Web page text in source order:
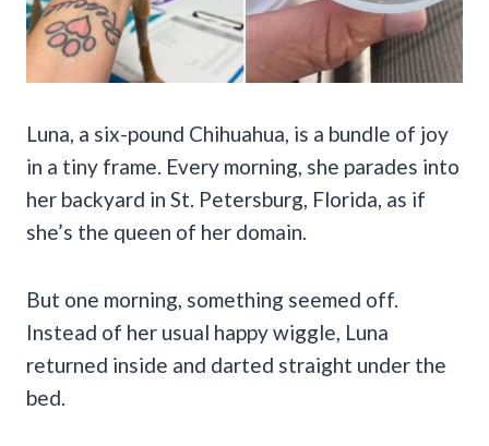
Luna, a six-pound Chihuahua, is a bundle of joy
in a tiny frame. Every morning, she parades into
her backyard in St. Petersburg, Florida, as if
she’s the queen of her domain.
But one morning, something seemed off.
Instead of her usual happy wiggle, Luna
returned inside and darted straight under the
bed.